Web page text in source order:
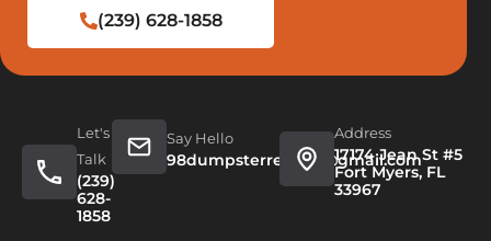
(239) 628-1858
Let's
Talk
(239)
628-
1858
Say Hello
98dumpsterrentals@gmail.com
Address
17174 Jean St #5
Fort Myers, FL
33967